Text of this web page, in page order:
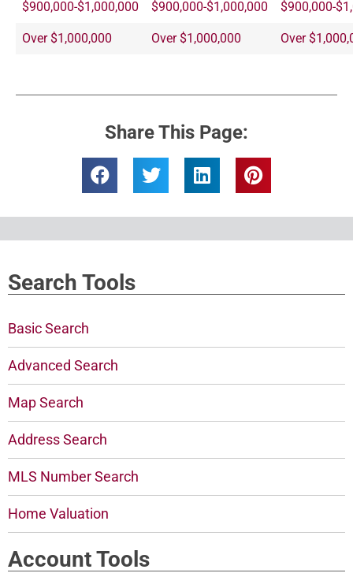
$900,000-$1,000,000
$900,000-$1,000,000
$900,000-
Over $1,000,000 Over $1,000,000 Over
Share This Page:
Search Tools
Basic Search
Advanced Search
Map Search
Address Search
MLS Number Search
Home Valuation
Account Tools